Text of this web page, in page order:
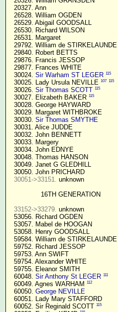
  20327. Ann
  26528. William OGDEN
  26529. Abigail GOODSALL
  26530. Richard WILSON
  26531. Margaret
  29792. William de STIRKELAUNDE
  29840. Robert BETTS
  29876. Francis JESSOP
  29877. Frances WHITE
  30024.
Sir Warham ST LEGER 115
  30025. Lady Ursula NEVILLE
107 115
  30026.
Sir Thomas SCOTT 115
  30027. Elizabeth BAKER
115
  30028. George HAYWARD
  30029. Margaret WITHBROKE
  30030.
Sir Thomas SMYTHE
  30031. Alice JUDDE
  30032. John BENNETT
  30033. Margery
  30034. John EDNYE
  30048. Thomas HANSON
  30049. Janet G GLEDHILL
  30050. John PRICHARD
30051->33151. unknown
16TH GENERATION
33152->33279. unknown
  53056. Richard OGDEN
  53057. Mabel de HOOGAN
  53058. Henry GOODSALL
  59584. William de STIRKELAUNDE
  59752. Richard JESSOP
  59753. Ann SWIFT
  59754. Alexander WHITE
  59755. Eleanor SMITH
  60048.
Sir Anthony St LEGER 111
  60049. Agnes WARHAM
112
  60050.
George NEVILLE
  60051. Lady Mary STAFFORD
  60052. Sir Reginald SCOTT
115